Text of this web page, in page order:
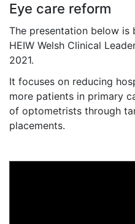
Eye care reform
The presentation below is
HEIW Welsh Clinical
2021.
It focuses on reducing
more patients in primary
of optometrists through
placements.